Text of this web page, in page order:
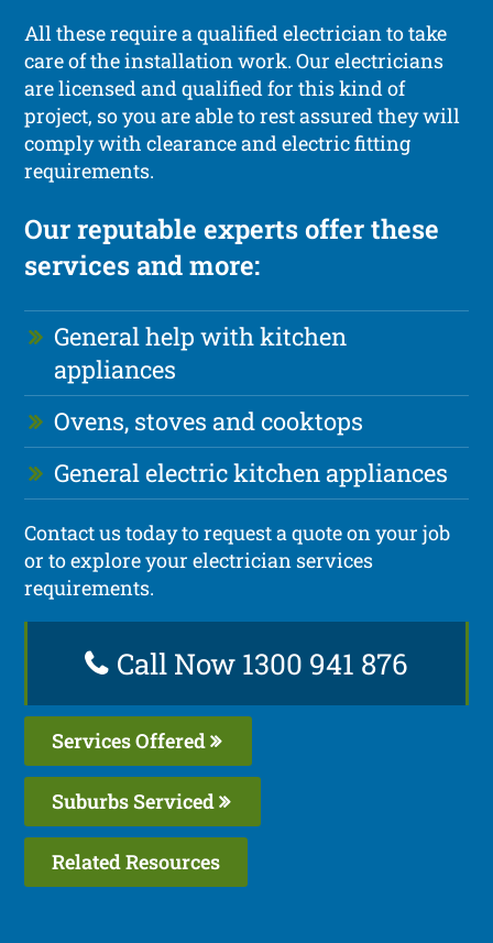
All these require a qualified electrician to take
care of the installation work. Our electricians
are licensed and qualified for this kind of
project, so you are able to rest assured they will
comply with clearance and electric fitting
requirements.
Our reputable experts offer these
services and more:
General help with kitchen
appliances
Ovens, stoves and cooktops
General electric kitchen appliances
Contact us today to request a quote on your job
or to explore your electrician services
requirements.
Call Now 1300 941 876
Services Offered
Suburbs Serviced
Related Resources